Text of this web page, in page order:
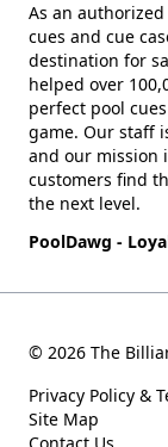
As an
cues and cue
destination for
helped over
perfect pool
game. Our staff
and our mission
customers find
the next level.
PoolDawg -
© 2026 The
Privacy Policy &
Site Map